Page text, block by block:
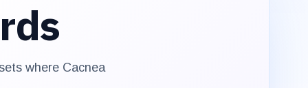
where Cacnea